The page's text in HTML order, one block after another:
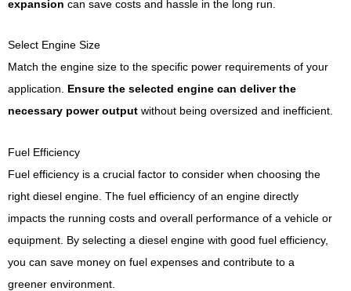
expansion can save costs and hassle in the long run.
Select Engine Size
Match the engine size to the specific power requirements of your
application. Ensure the selected engine can deliver the
necessary power output without being oversized and inefficient.
Fuel Efficiency
Fuel efficiency is a crucial factor to consider when choosing the
right diesel engine. The fuel efficiency of an engine directly
impacts the running costs and overall performance of a vehicle or
equipment. By selecting a diesel engine with good fuel efficiency,
you can save money on fuel expenses and contribute to a
greener environment.